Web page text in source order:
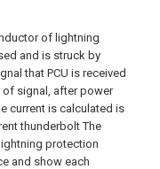
of lightning
and is struck by
that PCU is received
of signal, after power
current is calculated is
thunderbolt The
protection
and show each